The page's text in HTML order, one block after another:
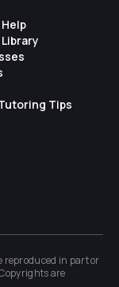
Tips
in part or
are